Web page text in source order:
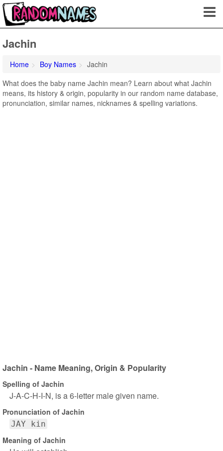
Jachin
Home Boy Names
Jachin
What does the baby name Jachin mean? Learn about what Jachin
means, its history & origin, popularity in our random name database,
pronunciation, similar names, nicknames & spelling variations.
Jachin - Name Meaning, Origin & Popularity
Spelling of Jachin
J-A-C-H-I-N, is a 6-letter male given name.
Pronunciation of Jachin
JAY kin
Meaning of Jachin